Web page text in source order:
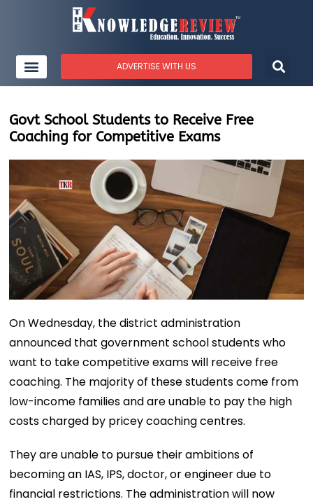
ADVERTISE WITH US
Govt School Students to Receive Free
Coaching for Competitive Exams
On Wednesday, the district administration
announced that government school students who
want to take competitive exams will receive free
coaching. The majority of these students come from
low-income families and are unable to pay the high
costs charged by pricey coaching centres.
They are unable to pursue their ambitions of
becoming an IAS, IPS, doctor, or engineer due to
financial restrictions. The administration will now